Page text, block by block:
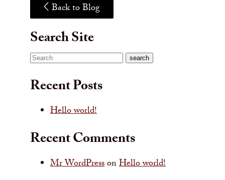
Back to Blog
Search Site
Search search
Recent Posts
Hello world!
Recent Comments
Mr WordPressonHello world!